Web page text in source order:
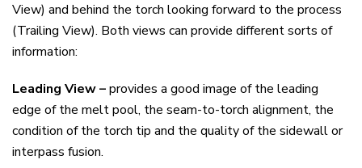
View) and behind the torch looking forward to the process
(Trailing View). Both views can provide different sorts of
information:
Leading View –provides a good image of the leading
edge of the melt pool, the seam-to-torch alignment, the
condition of the torch tip and the quality of the sidewall or
interpass fusion.